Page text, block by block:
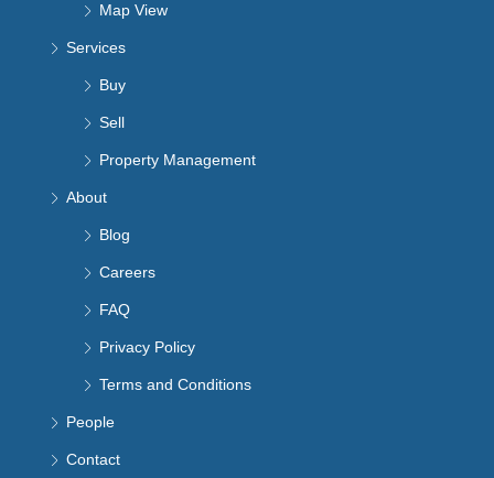
Map View
Services
Buy
Sell
Property Management
About
Blog
Careers
FAQ
Privacy Policy
Terms and Conditions
People
Contact